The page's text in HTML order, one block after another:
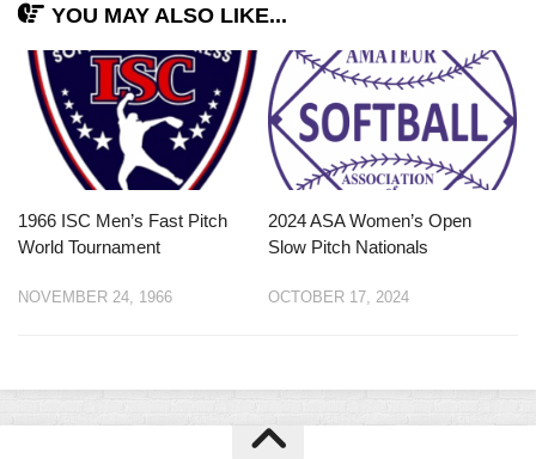
YOU MAY ALSO LIKE...
1966 ISC Men’s Fast Pitch
World Tournament
NOVEMBER 24, 1966
2024 ASA Women’s Open
Slow Pitch Nationals
OCTOBER 17, 2024